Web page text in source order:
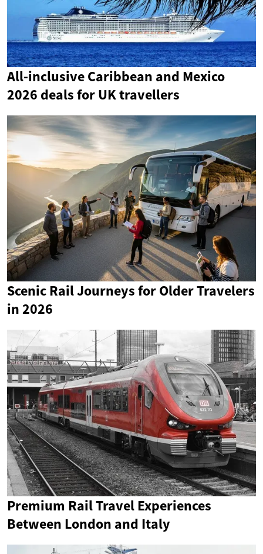
All-inclusive Caribbean and Mexico
2026 deals for UK travellers
Scenic Rail Journeys for Older Travelers
in 2026
Premium Rail Travel Experiences
Between London and Italy